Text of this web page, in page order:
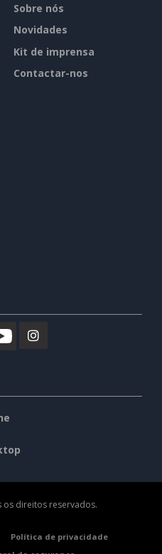
Sobre nós
Novidades
Kit de imprensa
Contactar-nos
os direitos reservados.
Política de privacidade